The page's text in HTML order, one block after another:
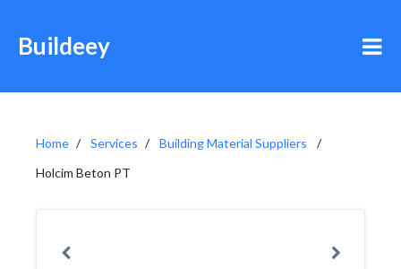
Buildeey
Home Services
Building Material Suppliers
Holcim Beton PT